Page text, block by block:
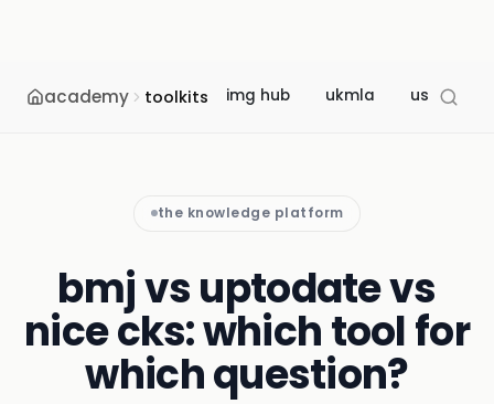
academy toolkits img hub ukmla usmle
the knowledge platform
bmj vs uptodate vs
nice cks: which tool for
which question?